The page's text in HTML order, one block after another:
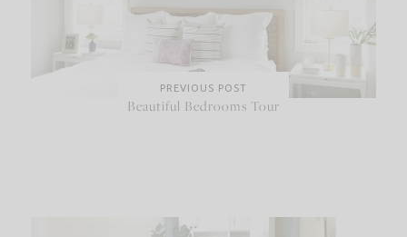
PREVIOUS POST
Beautiful Bedrooms Tour